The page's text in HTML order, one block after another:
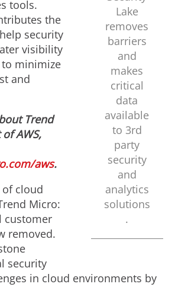
l
e d
Lake
removes
barriers
and
makes
critical
data
available
to 3rd
party
security
and
analytics
solutions
.
tools.
the
security
visibility
minimize
and
Trend
AWS,
aws.
of cloud
Micro:
customer
removed.
security
in cloud environments by